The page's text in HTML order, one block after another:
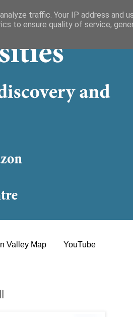
Valley Map YouTube
traffic. Your IP address and
to ensure quality of service,